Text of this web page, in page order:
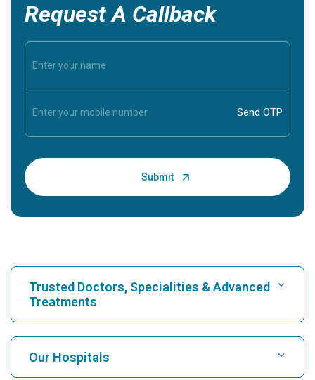
Request A Callback
Trusted Doctors, Specialities & Advanced
Treatments
Find Hospital
Our Hospitals